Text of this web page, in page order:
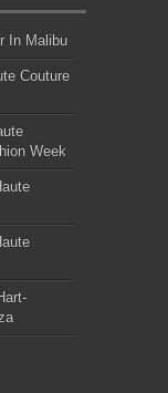
In Malibu
Couture
Week